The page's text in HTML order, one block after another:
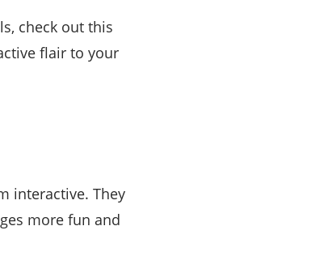
check out this
flair to your
interactive. They
more fun and